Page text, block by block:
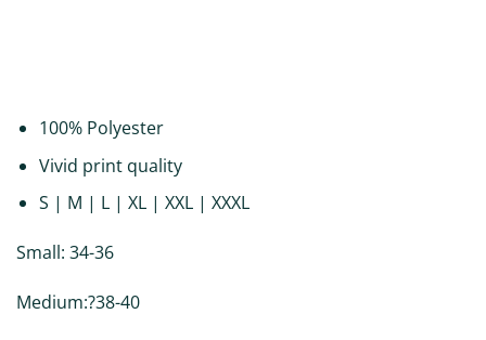
100% Polyester
Vivid print quality
S | M | L | XL | XXL | XXXL
Small: 34-36
Medium:?38-40